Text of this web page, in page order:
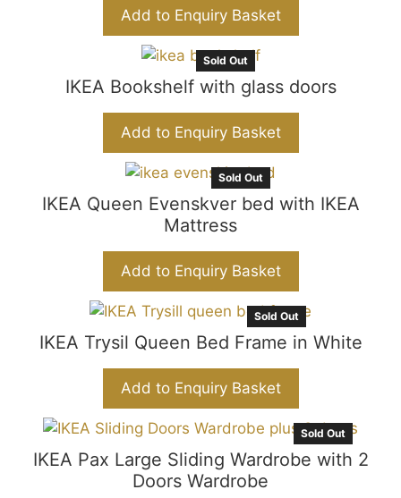
Add to Enquiry Basket
Sold Out
IKEA Bookshelf with glass doors
Add to Enquiry Basket
Sold Out
IKEA Queen Evenskver bed with IKEA
Mattress
Add to Enquiry Basket
Sold Out
IKEA Trysil Queen Bed Frame in White
Add to Enquiry Basket
Sold Out
IKEA Pax Large Sliding Wardrobe with 2
Doors Wardrobe